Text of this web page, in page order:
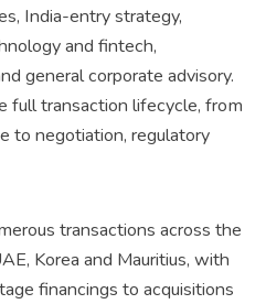
India-entry strategy,
and fintech,
general corporate advisory.
full transaction lifecycle, from
to negotiation, regulatory
transactions across the
Korea and Mauritius, with
financings to acquisitions